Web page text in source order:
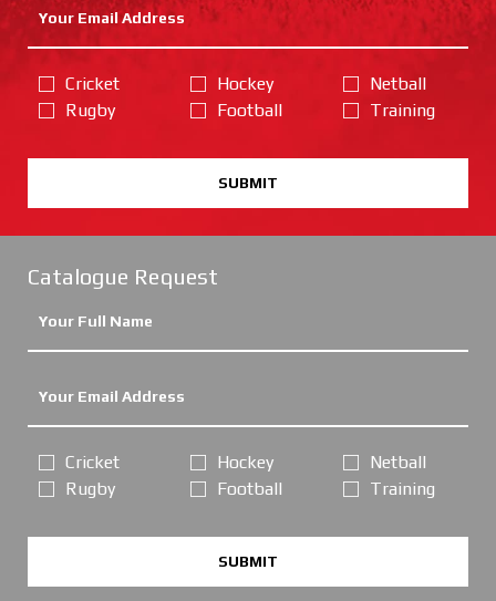
Cricket
Rugby
Hockey
Football
Netball
Training
SUBMIT
Catalogue Request
Cricket
Rugby
Hockey
Football
Netball
Training
SUBMIT